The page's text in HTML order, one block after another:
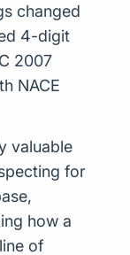
changed
4-digit
2007
NACE
valuable
for
how a
of